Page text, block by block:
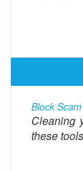
Block
Cleaning
these tools